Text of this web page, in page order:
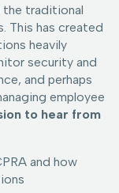
the traditional
This has created
heavily
security and
and perhaps
employee
to hear from
and how